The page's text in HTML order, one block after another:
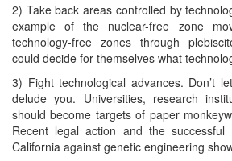
2) Take back areas controlled by
example of the nuclear-free zone
technology-free zones through
could decide for themselves what
3) Fight technological advances. Don’t
delude you. Universities, research
should become targets of paper
Recent legal action and the
California against genetic engineering